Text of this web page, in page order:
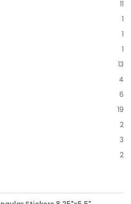
11
1
1
1
13
4
6
19
2
3
2